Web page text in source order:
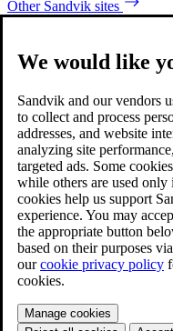
Other Sandvik sites
We would like
Sandvik and our vendors
to collect and process
addresses, and website
analyzing site
targeted ads. Some
while others are used only
cookies help us support
experience. You may
the appropriate button
based on their purposes
ourcookie privacy policy
cookies.
Manage cookies